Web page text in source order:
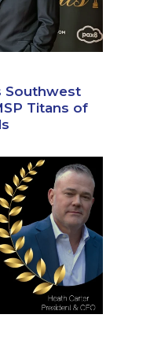
Southwest
Titans of